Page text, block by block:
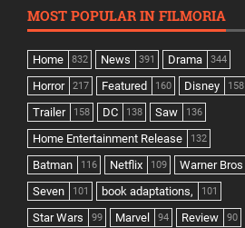
MOST POPULAR IN FILMORIA
Home 832 News 391 Drama 344
Horror 217 Featured 160 Disney 158
Trailer 158 DC 138 Saw 136
Home Entertainment Release 132
Batman 116 Netflix 109 Warner Bros
Seven 101 book adaptations, 101
Star Wars 99 Marvel 94 Review 90